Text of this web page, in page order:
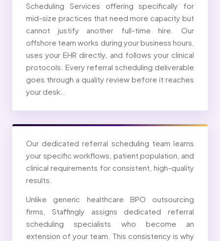
Scheduling Services offering specifically for
mid-size practices that need more capacity but
cannot justify another full-time hire. Our
offshore team works during your business hours,
uses your EHR directly, and follows your clinical
protocols. Every referral scheduling deliverable
goes through a quality review before it reaches
your desk..
Our dedicated referral scheduling team learns
your specific workflows, patient population, and
clinical requirements for consistent, high-quality
results.
Unlike generic healthcare BPO outsourcing
firms, Staffingly assigns dedicated referral
scheduling specialists who become an
extension of your team. This consistency is why